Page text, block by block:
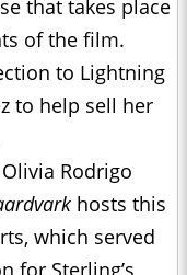
that takes place
of the film.
to Lightning
to help sell her
Rodrigo
hosts this
which served
for Sterling’s